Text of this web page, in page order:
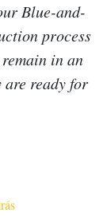
Blue-and-
process
in an
ready for